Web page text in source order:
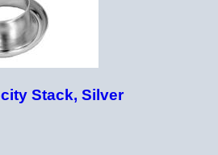
Stack, Silver